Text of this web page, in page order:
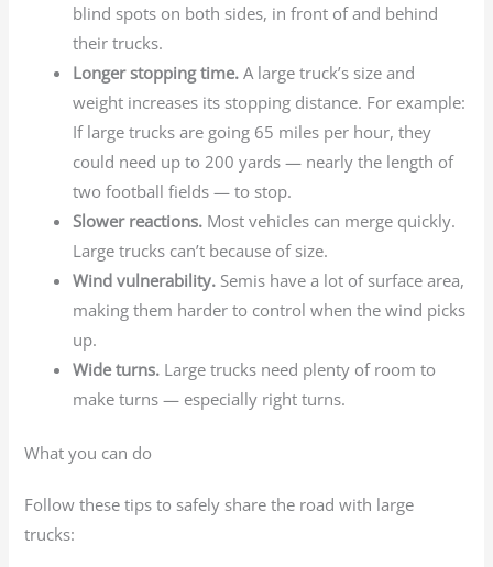
blind spots on both sides, in front of and behind
their trucks.
Longer stopping time. A large truck’s size and
weight increases its stopping distance. For example:
If large trucks are going 65 miles per hour, they
could need up to 200 yards — nearly the length of
two football fields — to stop.
Slower reactions. Most vehicles can merge quickly.
Large trucks can’t because of size.
Wind vulnerability. Semis have a lot of surface area,
making them harder to control when the wind picks
up.
Wide turns. Large trucks need plenty of room to
make turns — especially right turns.
What you can do
Follow these tips to safely share the road with large
trucks: